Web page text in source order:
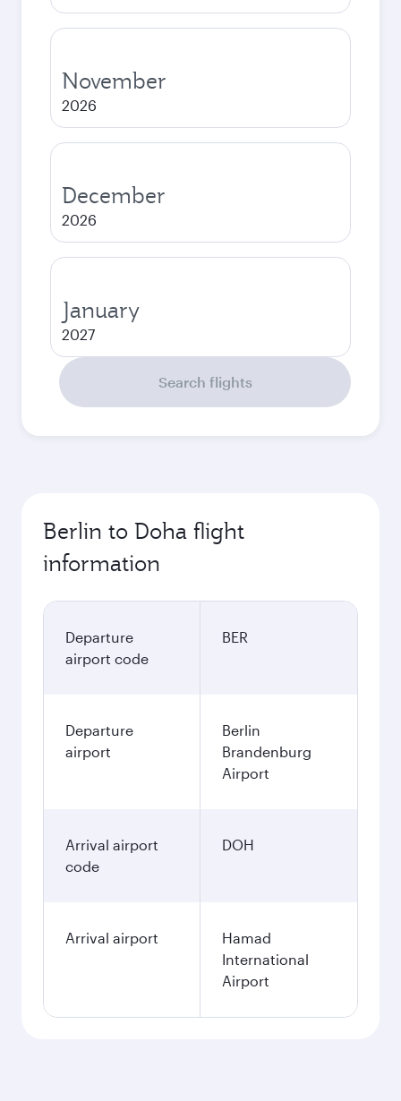
November
2026
December
2026
January
2027
Search flights
Berlin to Doha flight
information
Departure
airport code
BER
Departure
airport
Berlin
Brandenburg
Airport
Arrival airport
code
DOH
Arrival airport
Hamad
International
Airport